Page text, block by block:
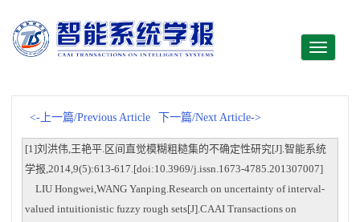
Toggle
<-上一篇/Previous Article 下一篇/Next Article->
[1]刘洪伟,王艳平.区间直觉模糊粗糙集的不确定性研究[J].智能系统
学报,2014,9(5):613-617.[doi:10.3969/j.issn.1673-4785.201307007]
LIU Hongwei,WANG Yanping.Research on uncertainty of interval-
valued intuitionistic fuzzy rough sets[J].CAAI Transactions on